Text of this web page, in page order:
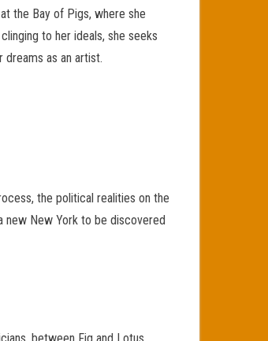
the Bay of Pigs, where she
to her ideals, she seeks
dreams as an artist.
the political realities on the
new New York to be discovered